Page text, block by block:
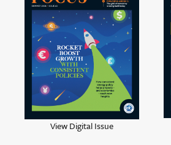
View Digital Issue